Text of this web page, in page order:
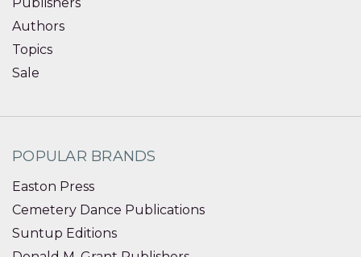
Authors
Topics
Sale
POPULAR BRANDS
Easton Press
Cemetery Dance Publications
Suntup Editions